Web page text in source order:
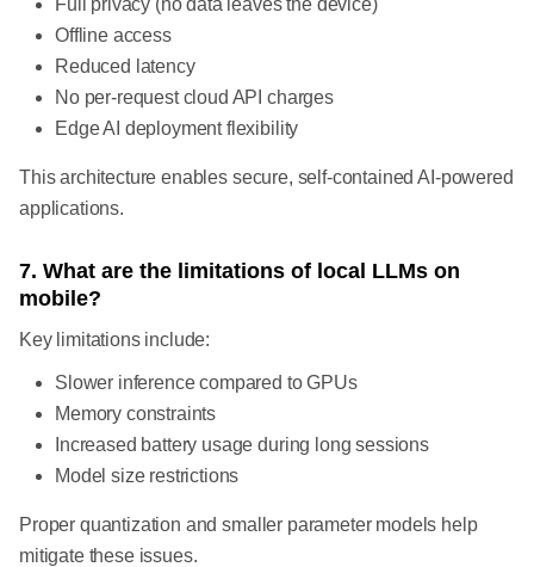
Offline access
Reduced latency
No per-request cloud API charges
Edge AI deployment flexibility
This architecture enables secure, self-contained AI-powered
applications.
7. What are the limitations of local LLMs on
mobile?
Key limitations include:
Slower inference compared to GPUs
Memory constraints
Increased battery usage during long sessions
Model size restrictions
Proper quantization and smaller parameter models help
mitigate these issues.